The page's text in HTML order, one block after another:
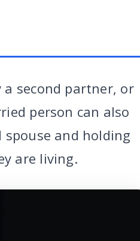
second partner, or
person can also
and holding
are living.